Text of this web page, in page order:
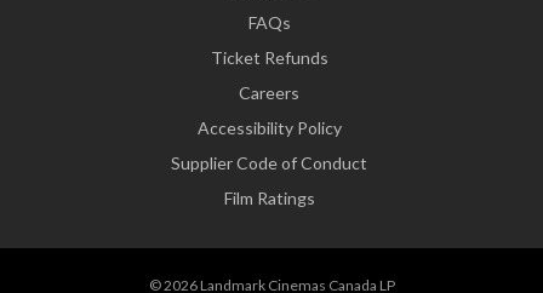
FAQs
Ticket Refunds
Careers
Accessibility Policy
Supplier Code of Conduct
Film Ratings
© 2026 Landmark Cinemas Canada LP